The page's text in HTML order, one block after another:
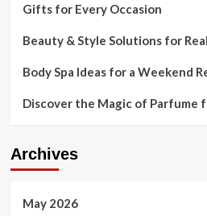
Gifts for Every Occasion
Beauty & Style Solutions for
Body Spa Ideas for a Weekend
Discover the Magic of Parfume
Archives
May 2026